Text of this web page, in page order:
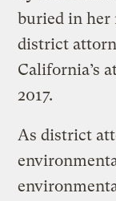
buried in her
district
California’s
2017.
As district